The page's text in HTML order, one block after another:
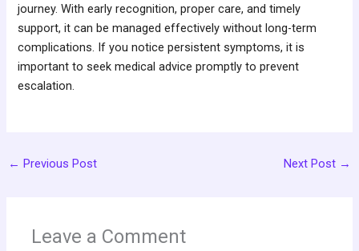
journey. With early recognition, proper care, and timely
support, it can be managed effectively without long-term
complications. If you notice persistent symptoms, it is
important to seek medical advice promptly to prevent
escalation.
← Previous Post Next Post →
Leave a Comment